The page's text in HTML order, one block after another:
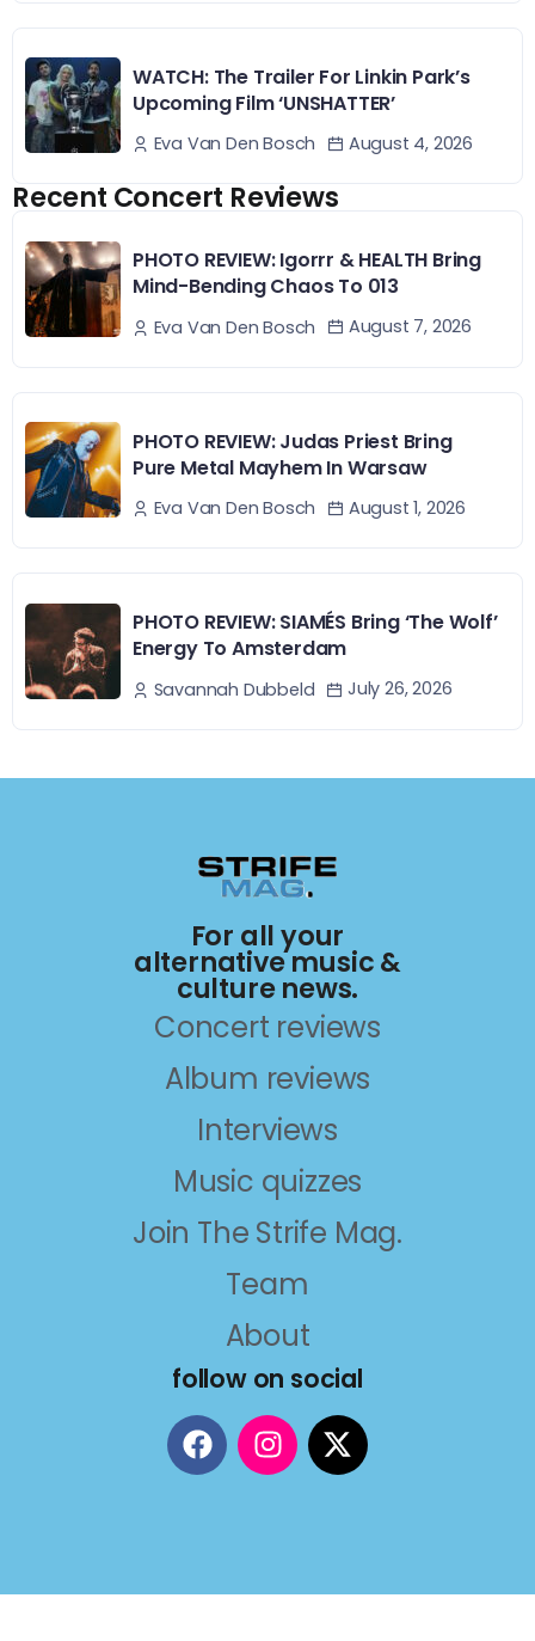
WATCH: The Trailer For Linkin Park’s
Upcoming Film ‘UNSHATTER’
Eva Van Den Bosch August 4, 2026
Recent Concert Reviews
PHOTO REVIEW: Igorrr & HEALTH Bring
Mind-Bending Chaos To 013
Eva Van Den Bosch August 7, 2026
PHOTO REVIEW: Judas Priest Bring
Pure Metal Mayhem In Warsaw
Eva Van Den Bosch August 1, 2026
PHOTO REVIEW: SIAMÉS Bring ‘The Wolf’
Energy To Amsterdam
Savannah Dubbeld July 26, 2026
For all your
alternative music &
culture news.
Concert reviews
Album reviews
Interviews
Music quizzes
Join The Strife Mag.
Team
About
follow on social